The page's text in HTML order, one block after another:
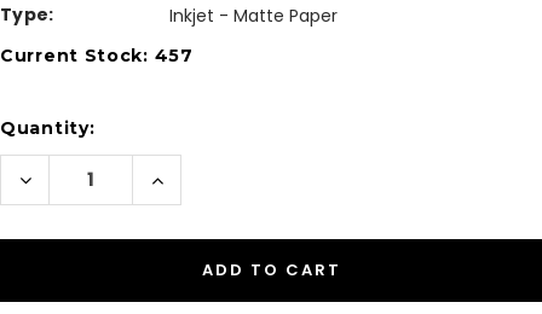
Type:
Inkjet - Matte Paper
Current Stock: 457
Quantity:
Decrease
Quantity
of
C7500
x
Increase
Quantity
of
C7500
x